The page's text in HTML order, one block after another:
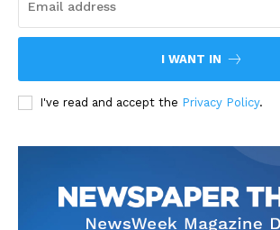
I WANT IN
I've read and accept the Privacy Policy.